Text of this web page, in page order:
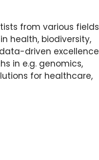
from various fields
health, biodiversity,
driven excellence
in e.g. genomics,
for healthcare,